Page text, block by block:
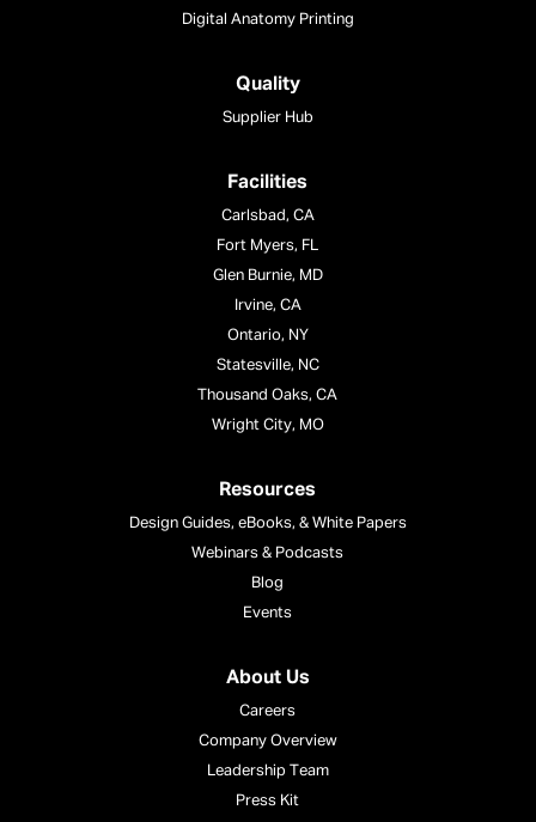
Digital Anatomy Printing
Quality
Supplier Hub
Facilities
Carlsbad, CA
Fort Myers, FL
Glen Burnie, MD
Irvine, CA
Ontario, NY
Statesville, NC
Thousand Oaks, CA
Wright City, MO
Resources
Design Guides, eBooks, & White Papers
Webinars & Podcasts
Blog
Events
About Us
Careers
Company Overview
Leadership Team
Press Kit